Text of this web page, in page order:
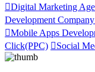
Digital Marketing
Development
Mobile Apps
Click(PPC)
Social